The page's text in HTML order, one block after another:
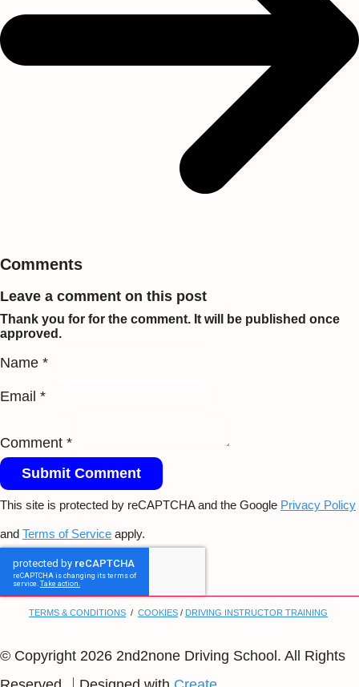
Comments
Leave a comment on this post
Thank you for for the comment. It will be published once
approved.
Name *
Email *
Comment *
Submit Comment
This site is protected by reCAPTCHA and the Google Privacy Policy
and Terms of Service apply.
TERMS & CONDITIONS / COOKIES / DRIVING INSTRUCTOR TRAINING
© Copyright 2026 2nd2none Driving School. All Rights